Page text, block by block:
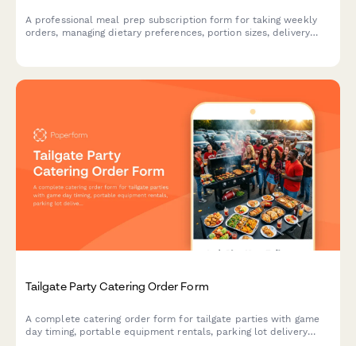
A professional meal prep subscription form for taking weekly
orders, managing dietary preferences, portion sizes, delivery
Tailgate Party Catering Order Form
A complete catering order form for tailgate parties with game
day timing, portable equipment rentals, parking lot delivery